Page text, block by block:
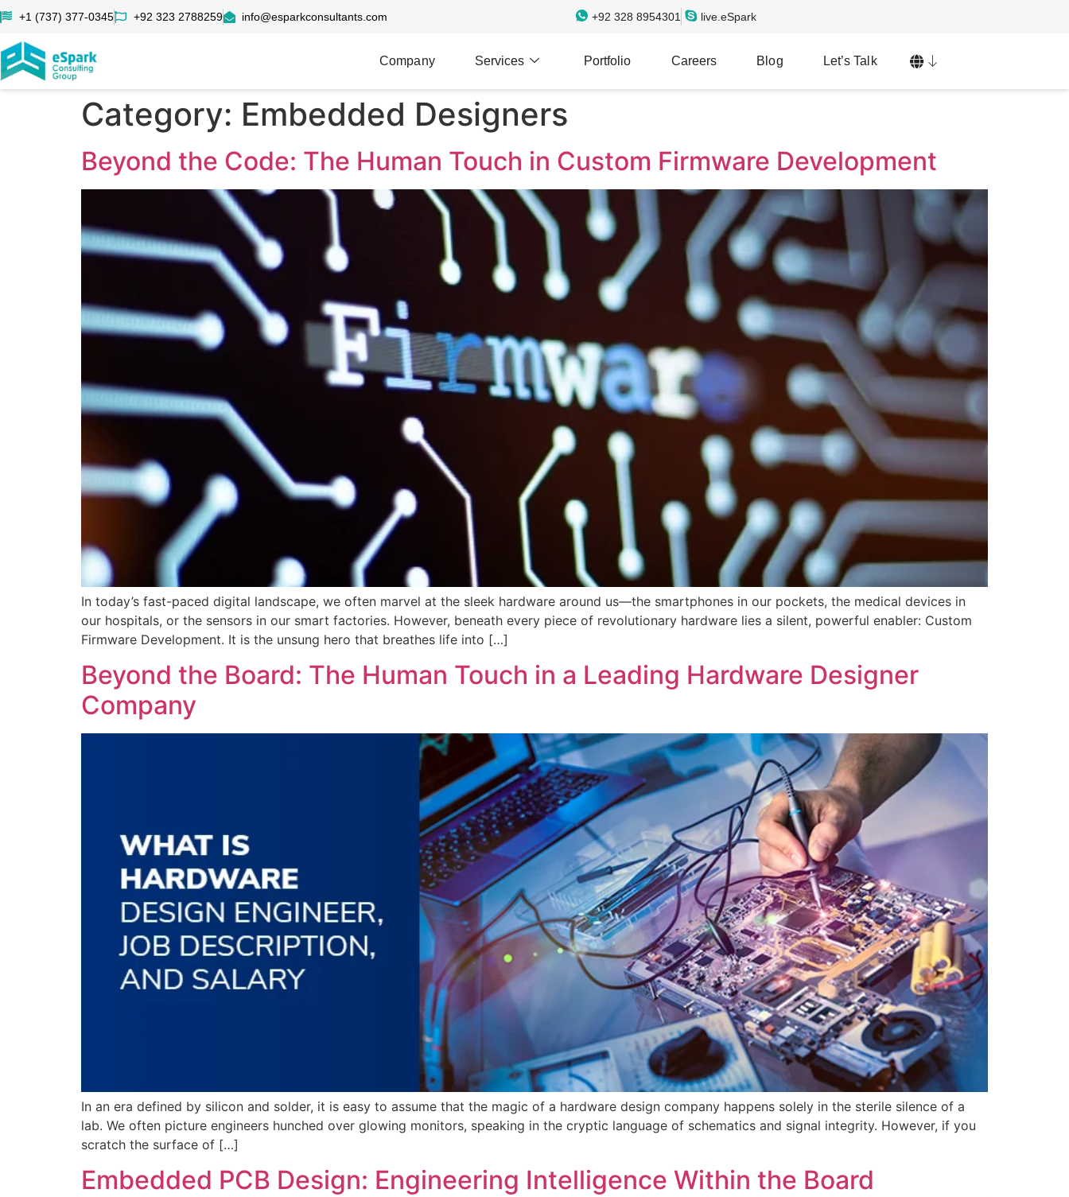
+1 (737) 377-0345 +92 323 2788259 info@esparkconsultants.com +92 328 8954301 live.eSpark
Company Services Portfolio Careers Blog Let’s Talk
Category: Embedded Designers
Beyond the Code: The Human Touch in Custom Firmware Development
In today’s fast-paced digital landscape, we often marvel at the sleek hardware around us—the smartphones in our pockets, the medical devices in
our hospitals, or the sensors in our smart factories. However, beneath every piece of revolutionary hardware lies a silent, powerful enabler: Custom
Firmware Development. It is the unsung hero that breathes life into […]
Beyond the Board: The Human Touch in a Leading Hardware Designer
Company
In an era defined by silicon and solder, it is easy to assume that the magic of a hardware design company happens solely in the sterile silence of a
lab. We often picture engineers hunched over glowing monitors, speaking in the cryptic language of schematics and signal integrity. However, if you
scratch the surface of […]
Embedded PCB Design: Engineering Intelligence Within the Board